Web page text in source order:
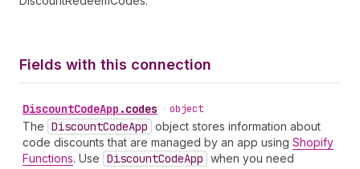
Fields with this connection
DiscountCodeApp .codes • object
The DiscountCodeApp object stores information about
code discounts that are managed by an app using Shopify
Functions. Use DiscountCodeApp when you need